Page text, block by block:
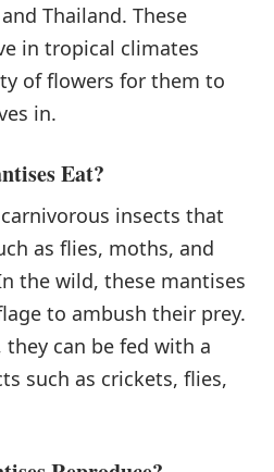
Thailand. These
in tropical climates
of flowers for them to
in.
Eat?
insects that
as flies, moths, and
the wild, these mantises
to ambush their prey.
they can be fed with a
such as crickets, flies,